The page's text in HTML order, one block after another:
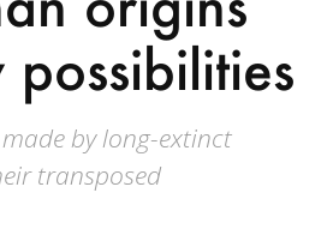
by long-extinct
transposed